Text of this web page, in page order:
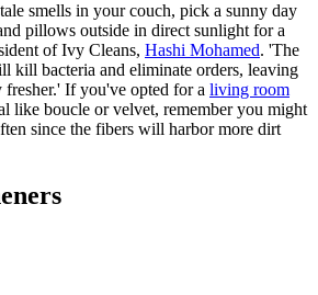
smells in your couch, pick a sunny day
pillows outside in direct sunlight for a
of Ivy Cleans, Hashi Mohamed. 'The
kill bacteria and eliminate orders, leaving
If you've opted for a living room
like boucle or velvet, remember you might
since the fibers will harbor more dirt